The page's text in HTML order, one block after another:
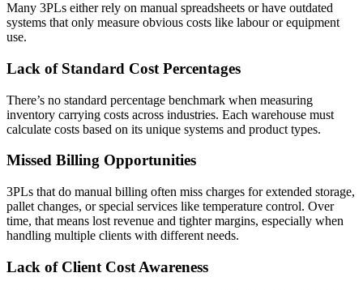
Many 3PLs either rely on manual spreadsheets or have outdated
systems that only measure obvious costs like labour or equipment
use​.
Lack of Standard Cost Percentages
There’s no standard percentage benchmark when measuring
inventory carrying costs across industries. Each warehouse must
calculate costs based on its unique systems and product types.
Missed Billing Opportunities
3PLs that do manual billing often miss charges for extended storage,
pallet changes, or special services like temperature control. Over
time, that means lost revenue and tighter margins, especially when
handling multiple clients with different needs.
Lack of Client Cost Awareness